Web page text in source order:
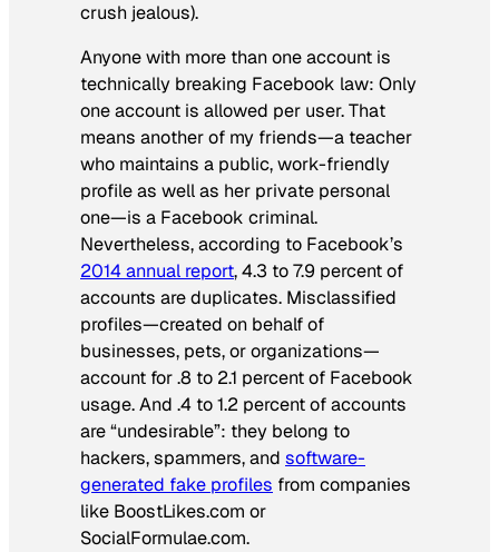
crush jealous).
Anyone with more than one account is
technically breaking Facebook law: Only
one account is allowed per user. That
means another of my friends—a teacher
who maintains a public, work-friendly
profile as well as her private personal
one—is a Facebook criminal.
Nevertheless, according to Facebook’s
2014 annual report, 4.3 to 7.9 percent of
accounts are duplicates. Misclassified
profiles—created on behalf of
businesses, pets, or organizations—
account for .8 to 2.1 percent of Facebook
usage. And .4 to 1.2 percent of accounts
are “undesirable”: they belong to
hackers, spammers, and software-
generated fake profiles from companies
like BoostLikes.com or
SocialFormulae.com.